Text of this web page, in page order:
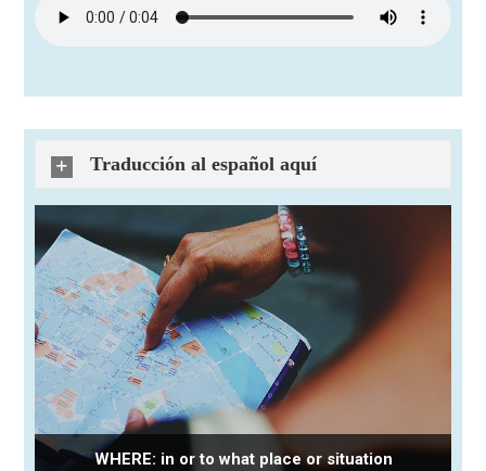
Traducción al español aquí
WHERE: in or to what place or situation